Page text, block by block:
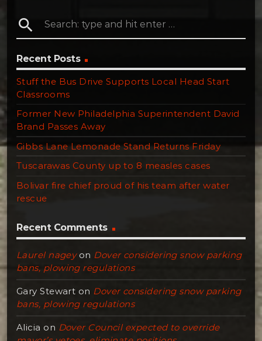
search
Recent Posts
Stuff the Bus Drive Supports Local Head Start
Classrooms
Former New Philadelphia Superintendent David
Brand Passes Away
Gibbs Lane Lemonade Stand Returns Friday
Tuscarawas County up to 8 measles cases
Bolivar fire chief proud of his team after water
rescue
Recent Comments
Laurel nageyon Dover considering snow parking
bans, plowing regulations
Gary Stewart on Dover considering snow parking
bans, plowing regulations
Alicia on Dover Council expected to override